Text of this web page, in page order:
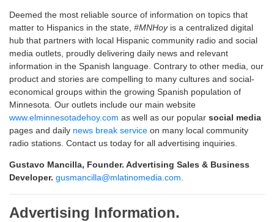
Deemed the most reliable source of information on topics that
matter to Hispanics in the state, #MNHoyis a centralized digital
hub that partners with local Hispanic community radio and social
media outlets, proudly delivering daily news and relevant
information in the Spanish language. Contrary to other media, our
product and stories are compelling to many cultures and social-
economical groups within the growing Spanish population of
Minnesota. Our outlets include our main website
www.elminnesotadehoy.com as well as our popular social media
pages and daily news break service on many local community
radio stations. Contact us today for all advertising inquiries.
Gustavo Mancilla, Founder. Advertising Sales & Business
Developer. gusmancilla@mlatinomedia.com
Advertising Information.